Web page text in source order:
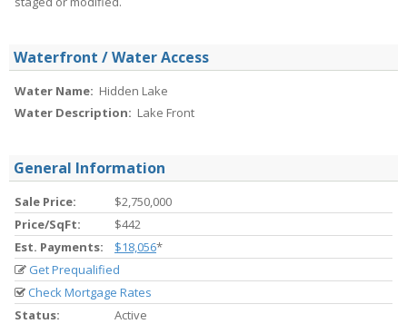
Waterfront / Water Access
Water Name: Hidden Lake
Water Description: Lake Front
General Information
Sale Price:
$2,750,000
Price/SqFt:
$442
Est. Payments:
$18,056*
Get Prequalified
Check Mortgage Rates
Status:
Active